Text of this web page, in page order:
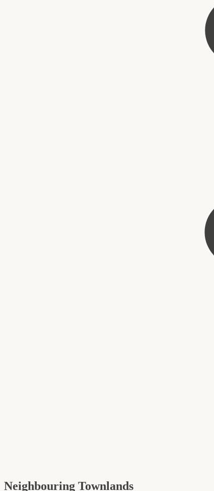
Neighbouring Townlands